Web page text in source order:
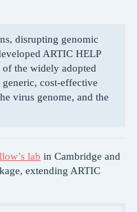
disrupting genomic
ARTIC HELP
the widely adopted
cost-effective
virus genome, and the
lab in Cambridge and
extending ARTIC